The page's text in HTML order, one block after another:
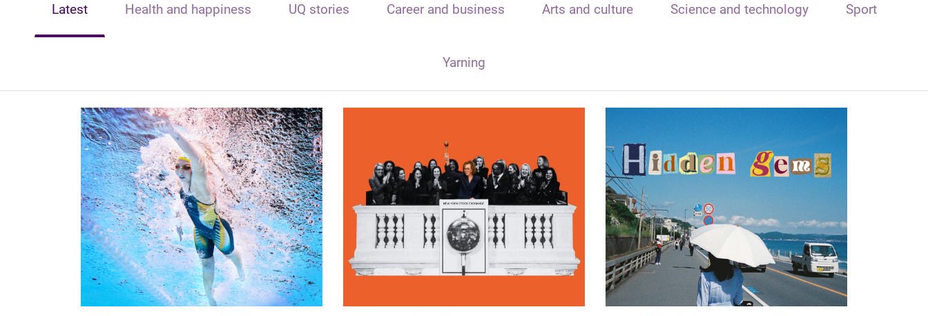
Latest Health and happiness UQ stories Career and business Arts and culture Science and technology Sport
Yarning